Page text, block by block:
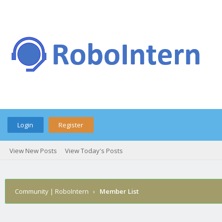
Login Register
View New Posts View Today's Posts
Community | RoboIntern › Member List